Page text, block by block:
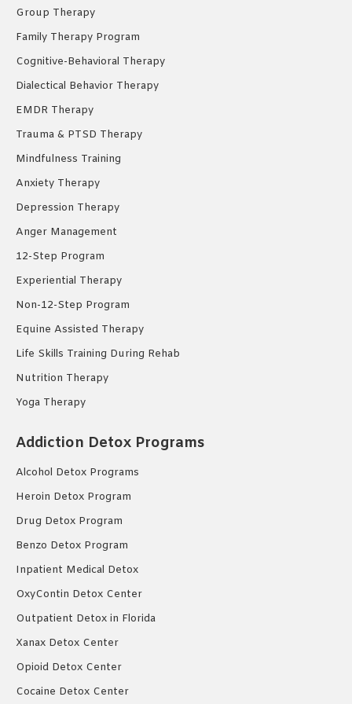
Group Therapy
Family Therapy Program
Cognitive-Behavioral Therapy
Dialectical Behavior Therapy
EMDR Therapy
Trauma & PTSD Therapy
Mindfulness Training
Anxiety Therapy
Depression Therapy
Anger Management
12-Step Program
Experiential Therapy
Non-12-Step Program
Equine Assisted Therapy
Life Skills Training During Rehab
Nutrition Therapy
Yoga Therapy
Addiction Detox Programs
Alcohol Detox Programs
Heroin Detox Program
Drug Detox Program
Benzo Detox Program
Inpatient Medical Detox
OxyContin Detox Center
Outpatient Detox in Florida
Xanax Detox Center
Opioid Detox Center
Cocaine Detox Center